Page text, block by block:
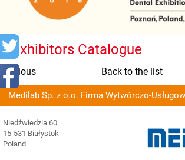
Exhibitors Catalogue
Previous Back to the list
Medilab Sp. z o.o. Firma Wytwórczo-
Niedźwiedzia 60
15-531 Białystok
Poland